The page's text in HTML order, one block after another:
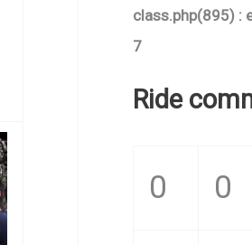
class.php(895) :
7
Ride
0 0